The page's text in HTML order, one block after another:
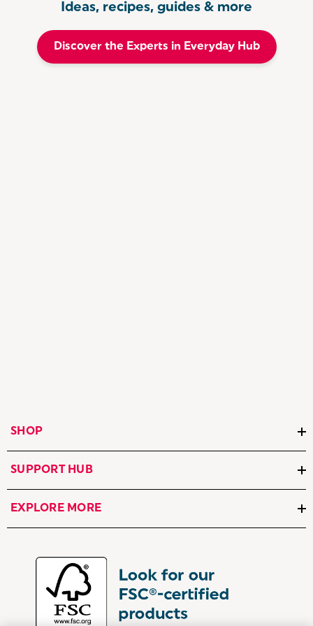
Ideas, recipes, guides & more
Discover the Experts in Everyday Hub
SHOP
SUPPORT HUB
EXPLORE MORE